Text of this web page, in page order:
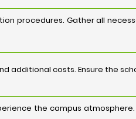
procedures. Gather all
additional costs. Ensure the
the campus